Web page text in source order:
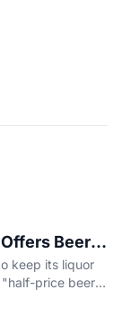
Beer
keep its liquor
price beer